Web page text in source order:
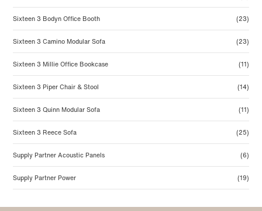
Sixteen 3 Bodyn Office Booth (23)
Sixteen 3 Camino Modular Sofa (23)
Sixteen 3 Millie Office Bookcase (11)
Sixteen 3 Piper Chair & Stool (14)
Sixteen 3 Quinn Modular Sofa (11)
Sixteen 3 Reece Sofa (25)
Supply Partner Acoustic Panels (6)
Supply Partner Power (19)